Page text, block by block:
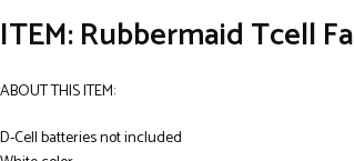
ITEM: Rubbermaid Tcell
ABOUT THIS ITEM:
D-Cell batteries not included